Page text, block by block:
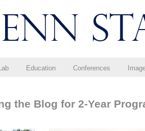
Education Conferences
the Blog for 2-Year